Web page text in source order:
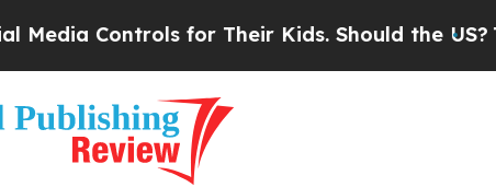
Controls for Their Kids. Should the US?The